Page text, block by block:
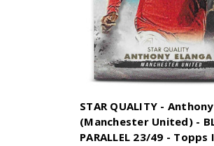
STAR QUALITY -
(Manchester United) -
PARALLEL 23/49 -